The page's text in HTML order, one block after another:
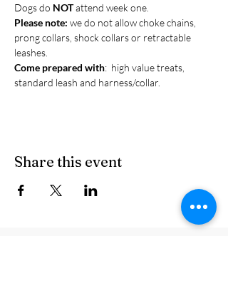
Dogs do NOT attend week one.
Please note: we do not allow choke chains,
prong collars, shock collars or retractable
leashes.
Come prepared with:  high value treats,
standard leash and harness/collar.
Share this event